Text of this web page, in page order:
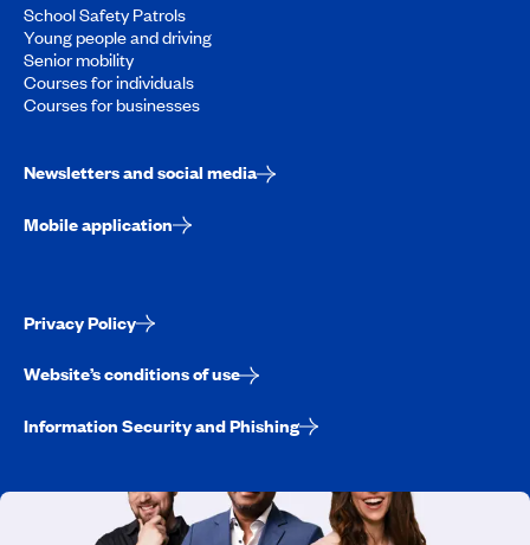
School Safety Patrols
Young people and driving
Senior mobility
Courses for individuals
Courses for businesses
Newsletters and social media
Mobile application
Privacy Policy
Website’s conditions of use
Information Security and Phishing